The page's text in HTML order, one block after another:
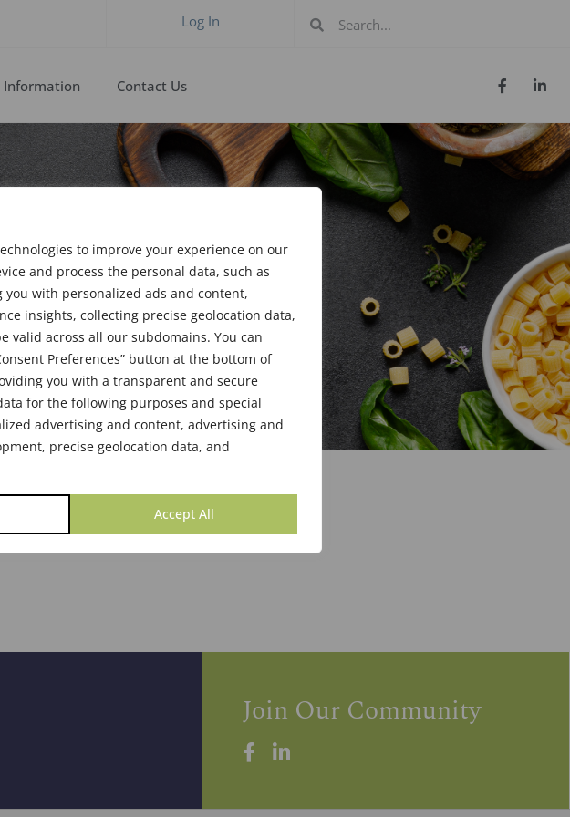
to improve your experience on our
and process the personal data, such as
with personalized ads and content,
insights, collecting precise geolocation data,
valid across all our subdomains. You can
Preferences” button at the bottom of
you with a transparent and secure
for the following purposes and special
advertising and content, advertising and
precise geolocation data, and
Accept All
Log In
Information Contact Us
Join Our Community